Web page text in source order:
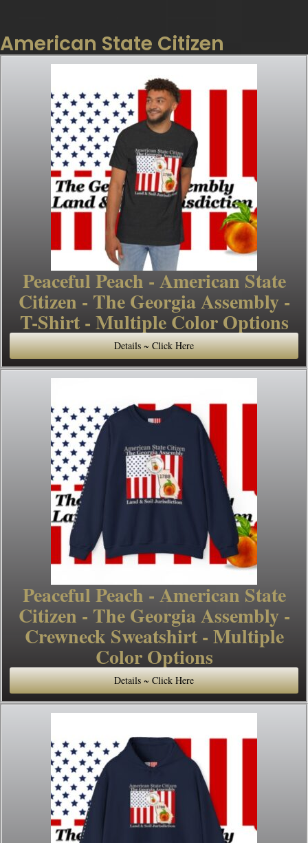
American State Citizen
Peaceful Peach - American State
Citizen - The Georgia Assembly -
T-Shirt - Multiple Color Options
Details ~ Click Here
Peaceful Peach - American State
Citizen - The Georgia Assembly -
Crewneck Sweatshirt - Multiple
Color Options
Details ~ Click Here